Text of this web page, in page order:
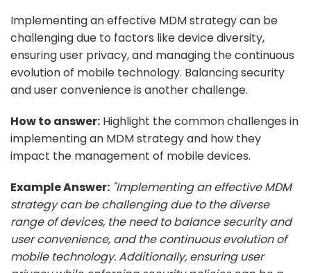
Implementing an effective MDM strategy can be
challenging due to factors like device diversity,
ensuring user privacy, and managing the continuous
evolution of mobile technology. Balancing security
and user convenience is another challenge.
How to answer: Highlight the common challenges in
implementing an MDM strategy and how they
impact the management of mobile devices.
Example Answer: "Implementing an effective MDM
strategy can be challenging due to the diverse
range of devices, the need to balance security and
user convenience, and the continuous evolution of
mobile technology. Additionally, ensuring user